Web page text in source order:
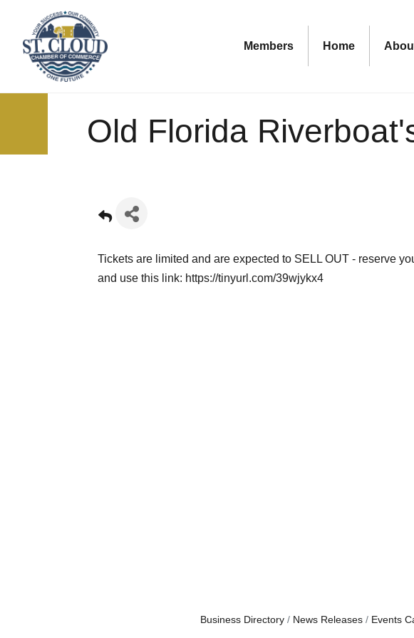
Members Home
Old Florida
Tickets are limited and are expected to SELL OUT - reserve
and use this link: https://tinyurl.com/39wjykx4
Business Directory News Releases Events